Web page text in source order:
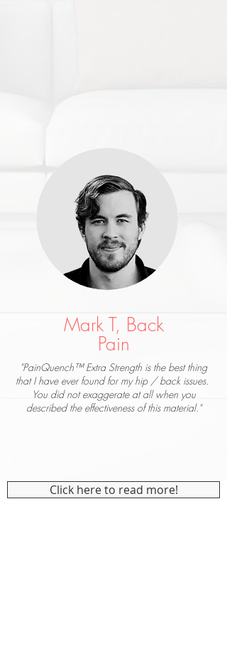
Mark T, Back
Pain
"PainQuench™ Extra Strength is the best thing
that I have ever found for my hip / back issues.
You did not exaggerate at all when you
described the effectiveness of this material."
Click here to read more!